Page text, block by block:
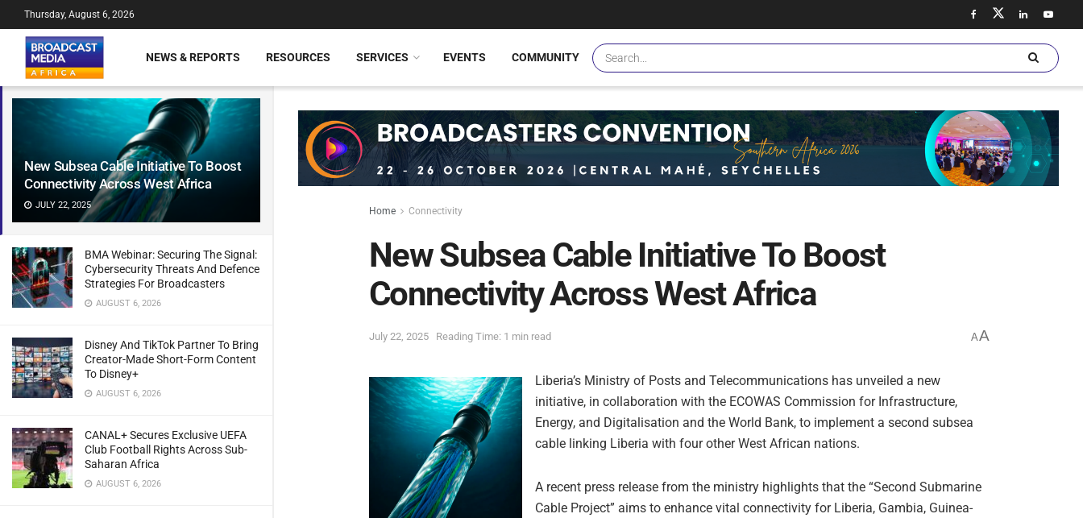
New Subsea Cable Initiative To Boost
Connectivity Across West Africa
JULY 22, 2025
BMA Webinar: Securing The Signal:
Cybersecurity Threats And Defence
Strategies For Broadcasters
AUGUST 6, 2026
Disney And TikTok Partner To Bring
Creator-Made Short-Form Content
To Disney+
AUGUST 6, 2026
CANAL+ Secures Exclusive UEFA
Club Football Rights Across Sub-
Saharan Africa
AUGUST 6, 2026
Thursday, August 6, 2026
NEWS & REPORTS RESOURCES SERVICES EVENTS COMMUNITY
Home Connectivity
New Subsea Cable Initiative To Boost
Connectivity Across West Africa
July 22, 2025 Reading Time: 1 min read AA
Liberia’s Ministry of Posts and Telecommunications has unveiled a new
initiative, in collaboration with the ECOWAS Commission for Infrastructure,
Energy, and Digitalisation and the World Bank, to implement a second subsea
cable linking Liberia with four other West African nations.
A recent press release from the ministry highlights that the “Second Submarine
Cable Project” aims to enhance vital connectivity for Liberia, Gambia, Guinea-